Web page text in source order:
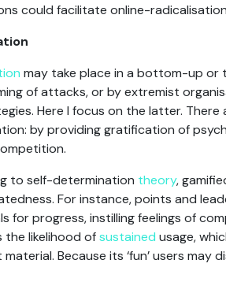
could facilitate online-
may take place in a bottom-up or
of attacks, or by extremist
Here I focus on the latter.
by providing gratification of
to self-determination theory,
For instance, points and
for progress, instilling feelings of
the likelihood ofsustained usage,
Because its ‘fun’ users